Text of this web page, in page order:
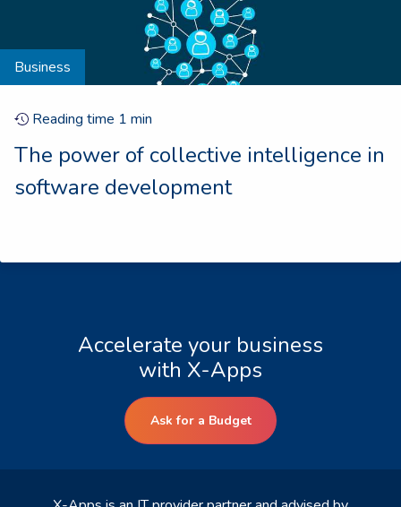
Business
Reading time 1 min
The power of collective intelligence in
software development
Accelerate your business
with X-Apps
Ask for a Budget